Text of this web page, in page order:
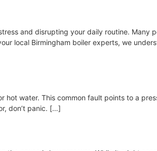
and disrupting your daily routine. Many
local Birmingham boiler experts, we
hot water. This common fault points to a
don’t panic. […]